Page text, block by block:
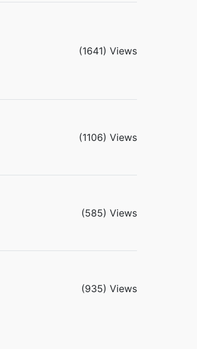
(1641) Views
(1106) Views
(585) Views
(935) Views